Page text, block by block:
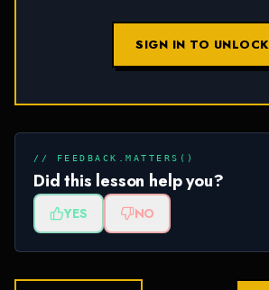
SIGN IN TO UNLOCK
// FEEDBACK.MATTERS()
Did this lesson help you?
YES NO